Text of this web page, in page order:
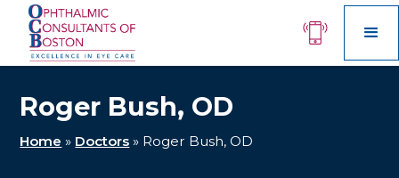
Roger Bush, OD
Home » Doctors » Roger Bush, OD